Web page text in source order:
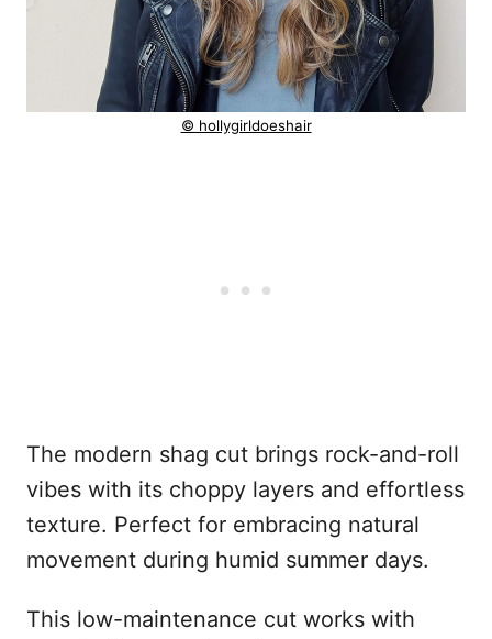
© hollygirldoeshair
The modern shag cut brings rock-and-roll
vibes with its choppy layers and effortless
texture. Perfect for embracing natural
movement during humid summer days.
This low-maintenance cut works with